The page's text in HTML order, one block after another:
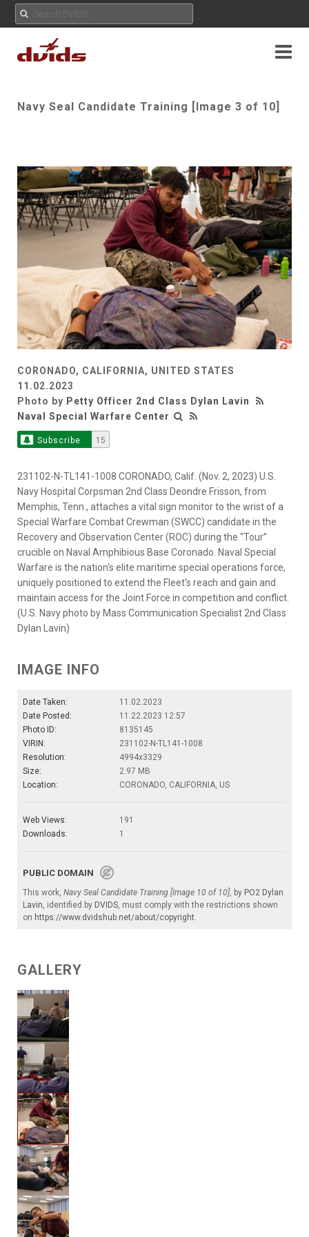
Navy Seal Candidate Training [Image 3 of 10]
CORONADO, CALIFORNIA, UNITED STATES
11.02.2023
Photo by Petty Officer 2nd Class Dylan Lavin
Naval Special Warfare Center
Subscribe 15
231102-N-TL141-1008 CORONADO, Calif. (Nov. 2, 2023) U.S.
Navy Hospital Corpsman 2nd Class Deondre Frisson, from
Memphis, Tenn., attaches a vital sign monitor to the wrist of a
Special Warfare Combat Crewman (SWCC) candidate in the
Recovery and Observation Center (ROC) during the “Tour”
crucible on Naval Amphibious Base Coronado. Naval Special
Warfare is the nation's elite maritime special operations force,
uniquely positioned to extend the Fleet's reach and gain and
maintain access for the Joint Force in competition and conflict.
(U.S. Navy photo by Mass Communication Specialist 2nd Class
Dylan Lavin)
IMAGE INFO
Date Taken:
11.02.2023
Date Posted:
11.22.2023 12:57
Photo ID:
8135145
VIRIN:
231102-N-TL141-1008
Resolution:
4994x3329
Size:
2.97 MB
Location:
CORONADO, CALIFORNIA, US
Web Views:
191
Downloads:
1
PUBLIC DOMAIN
This work, Navy Seal Candidate Training [Image 10 of 10], by PO2 Dylan
Lavin, identified by DVIDS, must comply with the restrictions shown
on https://www.dvidshub.net/about/copyright.
GALLERY